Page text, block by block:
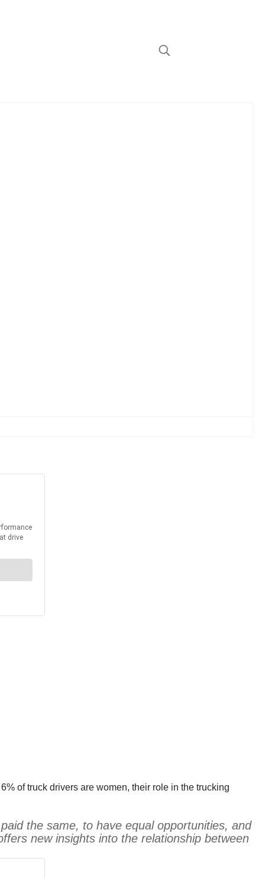
of truck drivers are women, their role in the trucking
the same, to have equal opportunities, and
new insights into the relationship between